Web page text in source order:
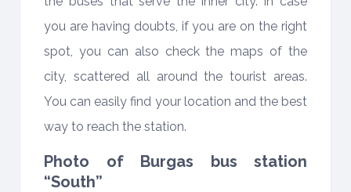
you are having doubts, if you are on the right
spot, you can also check the maps of the
city, scattered all around the tourist areas.
You can easily find your location and the best
way to reach the station.
Photo of Burgas bus station
“South”